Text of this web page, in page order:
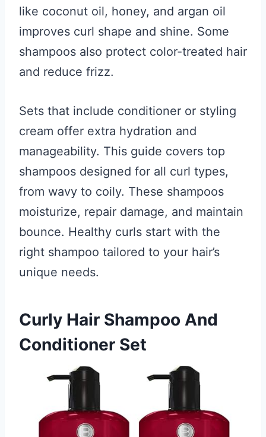
like coconut oil, honey, and argan oil
improves curl shape and shine. Some
shampoos also protect color-treated hair
and reduce frizz.
Sets that include conditioner or styling
cream offer extra hydration and
manageability. This guide covers top
shampoos designed for all curl types,
from wavy to coily. These shampoos
moisturize, repair damage, and maintain
bounce. Healthy curls start with the
right shampoo tailored to your hair’s
unique needs.
Curly Hair Shampoo And
Conditioner Set